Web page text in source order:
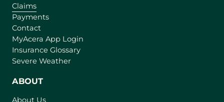
Claims
Payments
Contact
MyAcera App Login
Insurance Glossary
Severe Weather
ABOUT
About Us